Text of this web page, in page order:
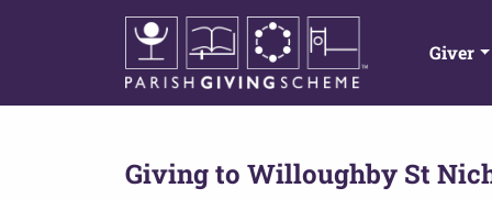
Giver
Giving to Willoughby St